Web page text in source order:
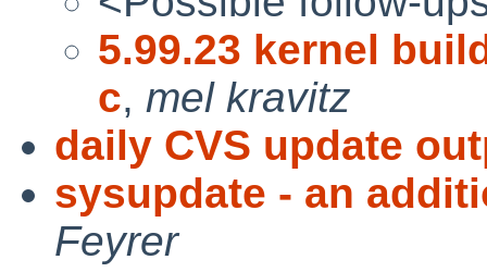
5.99.23 kernel
c, mel kravitz
daily CVS update
sysupdate - an
Feyrer